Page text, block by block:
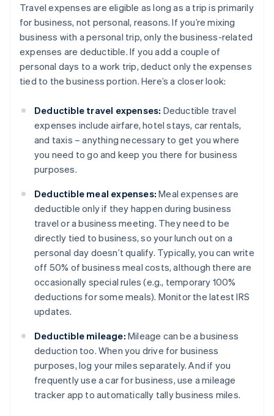
Travel expenses are eligible as long as a trip is primarily
for business, not personal, reasons. If you’re mixing
business with a personal trip, only the business-related
expenses are deductible. If you add a couple of
personal days to a work trip, deduct only the expenses
tied to the business portion. Here’s a closer look:
Deductible travel expenses: Deductible travel
expenses include airfare, hotel stays, car rentals,
and taxis – anything necessary to get you where
you need to go and keep you there for business
purposes.
Deductible meal expenses: Meal expenses are
deductible only if they happen during business
travel or a business meeting. They need to be
directly tied to business, so your lunch out on a
personal day doesn’t qualify. Typically, you can write
off 50% of business meal costs, although there are
occasionally special rules (e.g., temporary 100%
deductions for some meals). Monitor the latest IRS
updates.
Deductible mileage: Mileage can be a business
deduction too. When you drive for business
purposes, log your miles separately. And if you
frequently use a car for business, use a mileage
tracker app to automatically tally business miles.